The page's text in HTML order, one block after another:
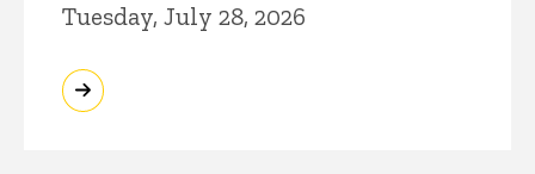
Tuesday, July 28, 2026